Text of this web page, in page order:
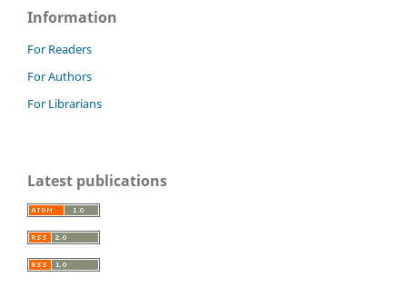
Information
For Readers
For Authors
For Librarians
Latest publications